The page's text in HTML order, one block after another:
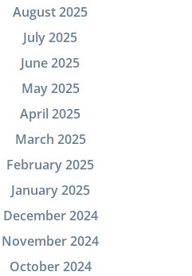
August 2025
July 2025
June 2025
May 2025
April 2025
March 2025
February 2025
January 2025
December 2024
November 2024
October 2024